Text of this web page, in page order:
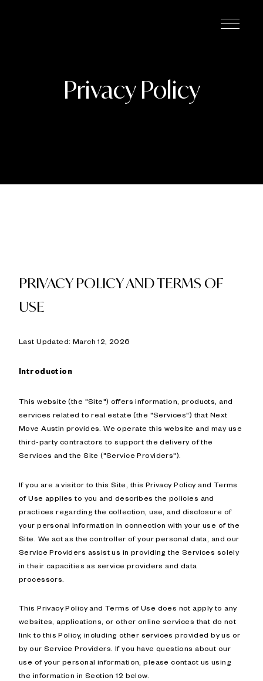
Privacy Policy
PRIVACY POLICY AND TERMS OF
USE
Last Updated: March 12, 2026
Introduction
This website (the "Site") offers information, products, and
services related to real estate (the "Services") that Next
Move Austin provides. We operate this website and may use
third-party contractors to support the delivery of the
Services and the Site ("Service Providers").
If you are a visitor to this Site, this Privacy Policy and Terms
of Use applies to you and describes the policies and
practices regarding the collection, use, and disclosure of
your personal information in connection with your use of the
Site. We act as the controller of your personal data, and our
Service Providers assist us in providing the Services solely
in their capacities as service providers and data
processors.
This Privacy Policy and Terms of Use does not apply to any
websites, applications, or other online services that do not
link to this Policy, including other services provided by us or
by our Service Providers. If you have questions about our
use of your personal information, please contact us using
the information in Section 12 below.